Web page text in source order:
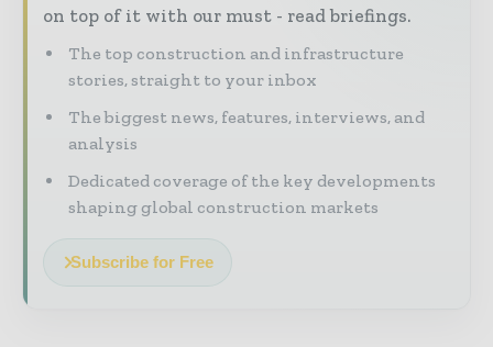
on top of it with our must - read briefings.
The top construction and infrastructure
stories, straight to your inbox
The biggest news, features, interviews, and
analysis
Dedicated coverage of the key developments
shaping global construction markets
Subscribe for Free